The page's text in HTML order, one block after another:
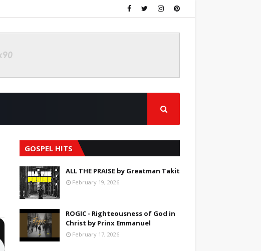
GOSPEL HITS
ALL THE PRAISE by Greatman Takit
February 19, 2026
ROGIC - Righteousness of God in
Christ by Prinx Emmanuel
February 17, 2026